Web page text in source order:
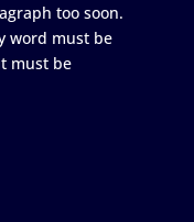
too soon.
word must be
must be